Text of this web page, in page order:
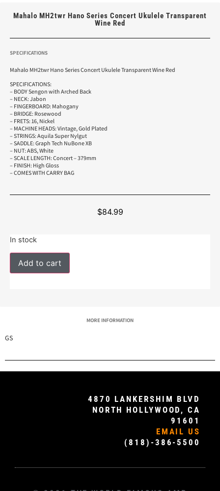
Mahalo MH2twr Hano Series Concert Ukulele Transparent
Wine Red
SPECIFICATIONS
Mahalo MH2twr Hano Series Concert Ukulele Transparent Wine Red
SPECIFICATIONS:
– BODY Sengon with Arched Back
– NECK: Jabon
– FINGERBOARD: Mahogany
– BRIDGE: Rosewood
– FRETS: 16, Nickel
– MACHINE HEADS: Vintage, Gold Plated
– STRINGS: Aquila Super Nylgut
– SADDLE: Graph Tech NuBone XB
– NUT: ABS, White
– SCALE LENGTH: Concert – 379mm
– FINISH: High Gloss
– COMES WITH CARRY BAG
$84.99
In stock
Add to cart
MORE INFORMATION
GS
4870 LANKERSHIM BLVD
NORTH HOLLYWOOD, CA
91601
EMAIL US
(818)-386-5500